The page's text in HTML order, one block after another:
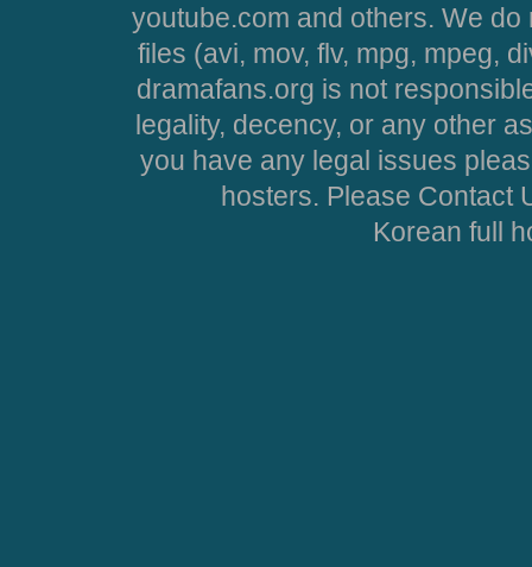
youtube.com and others. We
files (avi, mov, flv, mpg, mpeg,
dramafans.org is not
legality, decency, or any other
you have any legal issues
hosters. Please Contact
Korean full